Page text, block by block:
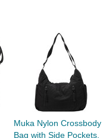
Muka Nylon Crossbody
Bag with Side Pockets,